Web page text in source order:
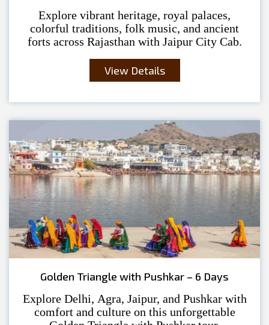
Explore vibrant heritage, royal palaces,
colorful traditions, folk music, and ancient
forts across Rajasthan with Jaipur City Cab.
View Details
Golden Triangle with Pushkar – 6 Days
Explore Delhi, Agra, Jaipur, and Pushkar with
comfort and culture on this unforgettable